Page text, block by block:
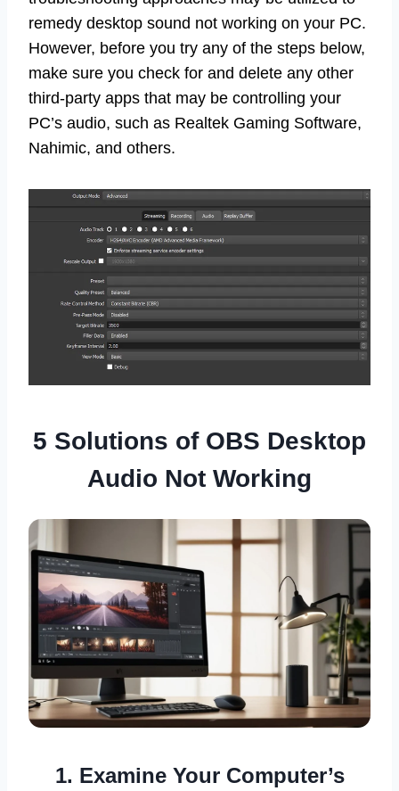
remedy desktop sound not working on your PC.
However, before you try any of the steps below,
make sure you check for and delete any other
third-party apps that may be controlling your
PC’s audio, such as Realtek Gaming Software,
Nahimic, and others.
5 Solutions of OBS Desktop
Audio Not Working
1. Examine Your Computer’s